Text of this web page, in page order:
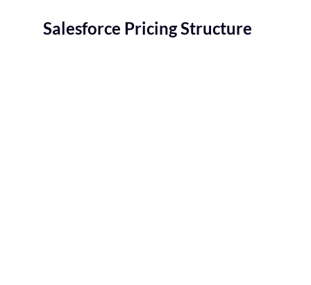
Salesforce Pricing Structure